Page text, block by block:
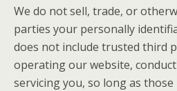
We do not sell, trade, or
parties your personally
does not include trusted third
operating our website,
servicing you, so long as